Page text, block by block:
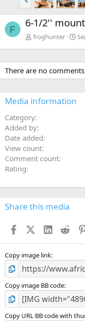
r
e
v
F 6-1/2''
froghunter
There are no
Media information
Category
Added by
Date added
View count
Comment count
Rating
Share this media
FacebookX (Twitter)
LinkedIn
Copy image link
Copy image BB code
Copy URL BB code with